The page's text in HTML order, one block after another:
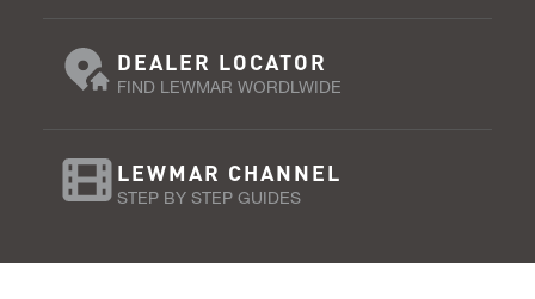
DEALER LOCATOR
FIND LEWMAR WORDLWIDE
LEWMAR CHANNEL
STEP BY STEP GUIDES